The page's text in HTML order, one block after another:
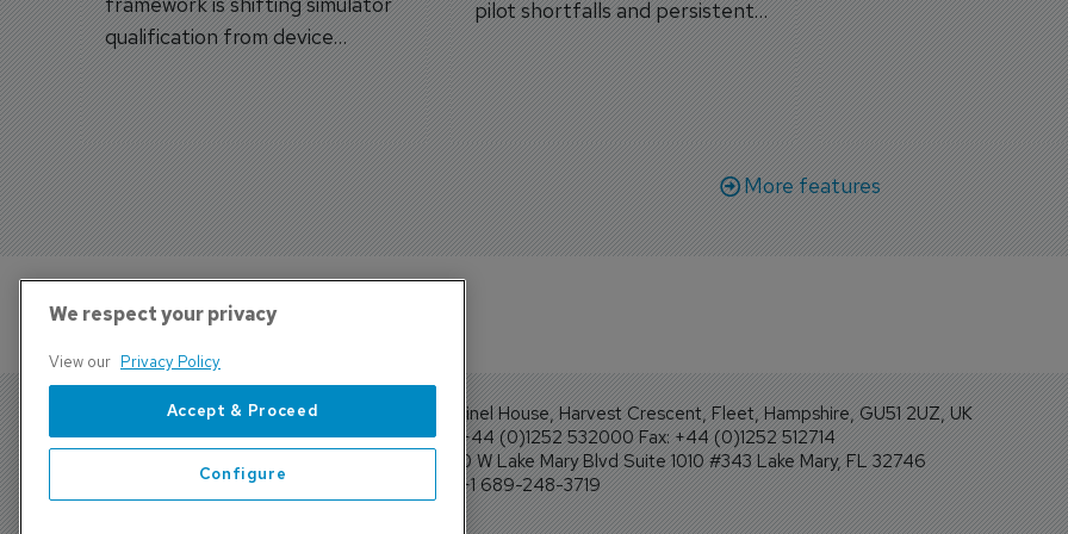
qualification from device
categories to training
capabilities.
pilot shortfalls and persistent
trainer aircraft delivery delays.
workforce
More features
Sentinel House, Harvest Crescent, Fleet, Hampshire, GU51 2UZ, UK
Tel: +44 (0)1252 532000 Fax: +44 (0)1252 512714
4300 W Lake Mary Blvd Suite 1010 #343 Lake Mary, FL 32746
Tel: +1 689-248-3719
We respect your privacy
View our Privacy Policy
Accept & Proceed
Configure